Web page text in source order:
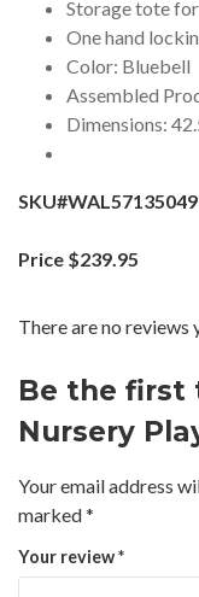
Storage tote
One hand
Color: Bluebell
Assembled
Dimensions:
Price $239.95
There are no reviews
Be the first
Nursery
Your email address
marked*
Your review*